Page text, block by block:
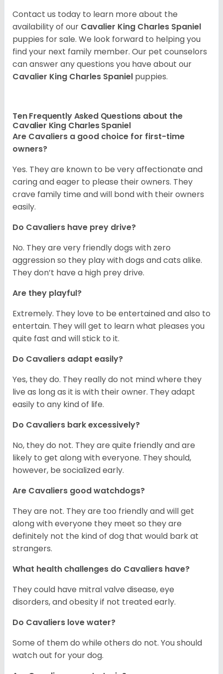
Contact us today to learn more about the
availability of our Cavalier King Charles Spaniel
puppies for sale. We look forward to helping you
find your next family member. Our pet counselors
can answer any questions you have about our
Cavalier King Charles Spaniel puppies.
Ten Frequently Asked Questions about the
Cavalier King Charles Spaniel
Are Cavaliers a good choice for first-time
owners?
Yes. They are known to be very affectionate and
caring and eager to please their owners. They
crave family time and will bond with their owners
easily.
Do Cavaliers have prey drive?
No. They are very friendly dogs with zero
aggression so they play with dogs and cats alike.
They don’t have a high prey drive.
Are they playful?
Extremely. They love to be entertained and also to
entertain. They will get to learn what pleases you
quite fast and will stick to it.
Do Cavaliers adapt easily?
Yes, they do. They really do not mind where they
live as long as it is with their owner. They adapt
easily to any kind of life.
Do Cavaliers bark excessively?
No, they do not. They are quite friendly and are
likely to get along with everyone. They should,
however, be socialized early.
Are Cavaliers good watchdogs?
They are not. They are too friendly and will get
along with everyone they meet so they are
definitely not the kind of dog that would bark at
strangers.
What health challenges do Cavaliers have?
They could have mitral valve disease, eye
disorders, and obesity if not treated early.
Do Cavaliers love water?
Some of them do while others do not. You should
watch out for your dog.